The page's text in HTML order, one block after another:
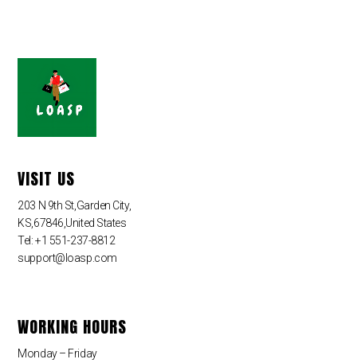
VISIT US
203 N 9th St,Garden City,
KS,67846,United States
Tel: +1 551-237-8812
support@loasp.com
WORKING HOURS
Monday – Friday